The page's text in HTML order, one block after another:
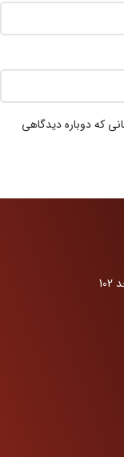
که دوباره دیدگاهی